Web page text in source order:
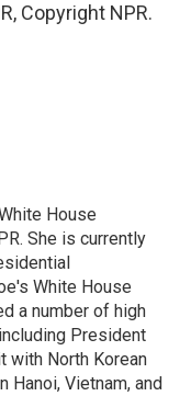
Copyright NPR.
House
She is currently
White House
a number of high
President
with North Korean
Hanoi, Vietnam, and